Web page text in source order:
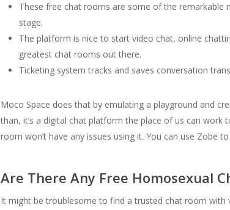
These free chat rooms are some of the
stage.
The platform is nice to start video chat, online
greatest chat rooms out there.
Ticketing system tracks and saves conversation
Moco Space does that by emulating a playground and
than, it’s a digital chat platform the place of us can work
room won’t have any issues using it. You can use Zobe
Are There Any Free Homosexual
It might be troublesome to find a trusted chat room with